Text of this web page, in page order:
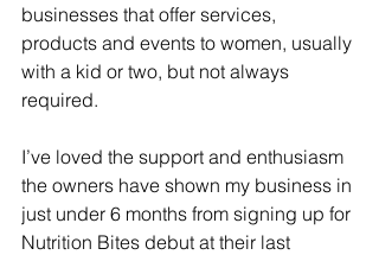
businesses that offer services,
products and events to women, usually
with a kid or two, but not always
required.
I’ve loved the support and enthusiasm
the owners have shown my business in
just under 6 months from signing up for
Nutrition Bites debut at their last